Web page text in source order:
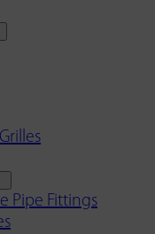
Pipe Fittings